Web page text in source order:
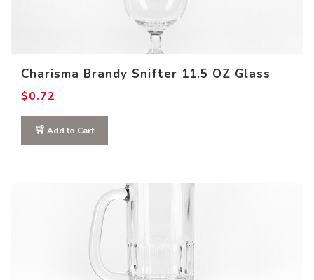
Charisma Brandy Snifter 11.5 OZ Glass
$0.72
Add to Cart